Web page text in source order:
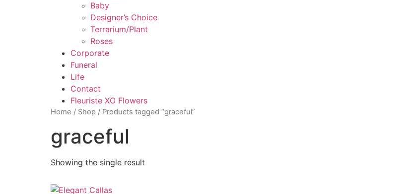
Baby
Designer’s Choice
Terrarium/Plant
Roses
Corporate
Funeral
Life
Contact
Fleuriste XO Flowers
Home / Shop / Products tagged “graceful”
graceful
Showing the single result